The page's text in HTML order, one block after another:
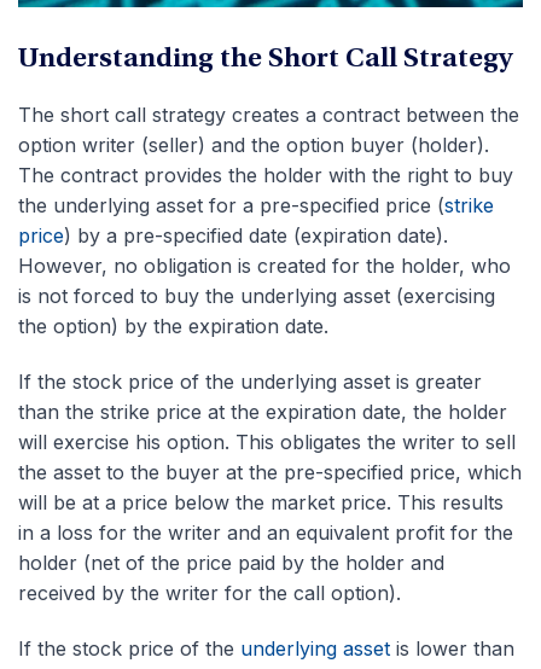
Understanding the Short Call Strategy
The short call strategy creates a contract between the
option writer (seller) and the option buyer (holder).
The contract provides the holder with the right to buy
the underlying asset for a pre-specified price (strike
price) by a pre-specified date (expiration date).
However, no obligation is created for the holder, who
is not forced to buy the underlying asset (exercising
the option) by the expiration date.
If the stock price of the underlying asset is greater
than the strike price at the expiration date, the holder
will exercise his option. This obligates the writer to sell
the asset to the buyer at the pre-specified price, which
will be at a price below the market price. This results
in a loss for the writer and an equivalent profit for the
holder (net of the price paid by the holder and
received by the writer for the call option).
If the stock price of the underlying asset is lower than